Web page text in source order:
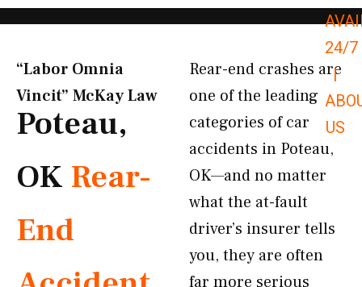
24/7
|
US
“Labor Omnia
Vincit” McKay Law​
Poteau,
OK Rear-
End
Rear-end crashes are
one of the leading
categories of car
accidents in Poteau,
OK—and no matter
what the at-fault
driver’s insurer tells
you, they are often
far more serious